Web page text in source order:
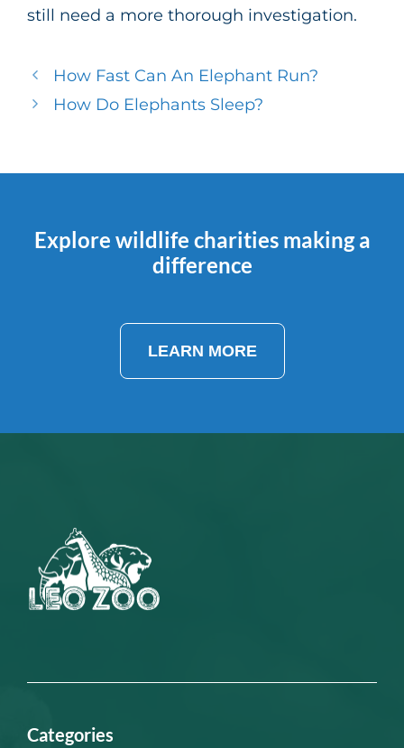
still need a more thorough investigation.
How Fast Can An Elephant Run?
How Do Elephants Sleep?
Explore wildlife charities making a
difference
LEARN MORE
Categories